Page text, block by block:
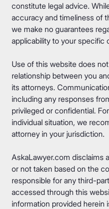
constitute legal advice.
accuracy and timeliness of
we make no guarantees
applicability to your specific
Use of this website does
relationship between you
its attorneys.
including any responses
privileged or confidential.
individual situation, we
attorney in your jurisdiction.
AskaLawyer.com disclaims
or not taken based on the
responsible for any third-
accessed through this
information provided herein